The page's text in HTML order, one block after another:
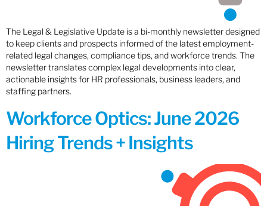
The Legal & Legislative Update is a bi-monthly newsletter designed
to keep clients and prospects informed of the latest employment-
related legal changes, compliance tips, and workforce trends. The
newsletter translates complex legal developments into clear,
actionable insights for HR professionals, business leaders, and
staffing partners.
Workforce Optics: June 2026
Hiring Trends + Insights